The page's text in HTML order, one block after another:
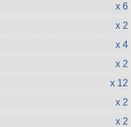
x 6
x 2
x 4
x 2
x 12
x 2
x 2